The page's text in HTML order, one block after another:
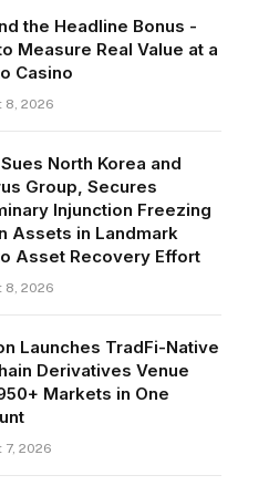
the Headline Bonus -
Measure Real Value at a
Casino
8, 2026
North Korea and
Group, Secures
Injunction Freezing
Assets in Landmark
Asset Recovery Effort
8, 2026
Launches TradFi-Native
Derivatives Venue
Markets in One
2026